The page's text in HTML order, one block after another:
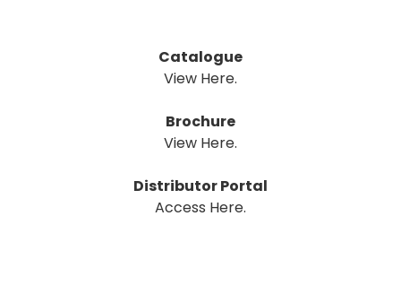
Catalogue
View Here.
Brochure
View Here.
Distributor Portal
Access Here.